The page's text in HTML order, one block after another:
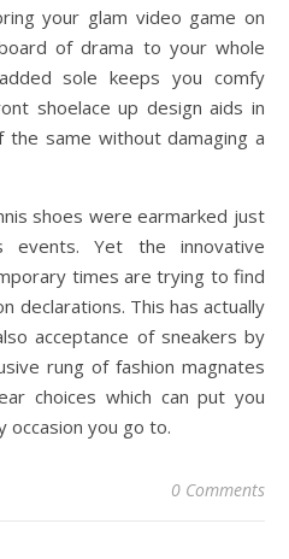
your glam video game on
of drama to your whole
sole keeps you comfy
shoelace up design aids in
same without damaging a
shoes were earmarked just
events. Yet the innovative
times are trying to find
declarations. This has actually
acceptance of sneakers by
rung of fashion magnates
choices which can put you
you go to.
0 Comments